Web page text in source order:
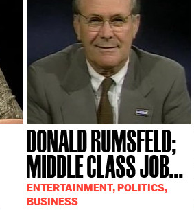
DONALD RUMSFELD;
MIDDLE CLASS JOB...
ENTERTAINMENT, POLITICS,
BUSINESS